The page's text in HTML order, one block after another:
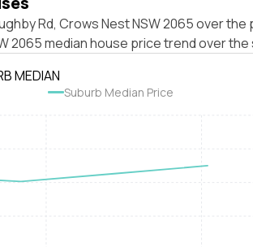
Rd, Crows Nest NSW 2065 over
2065 median house price trend over the
MEDIAN
Suburb Median Price